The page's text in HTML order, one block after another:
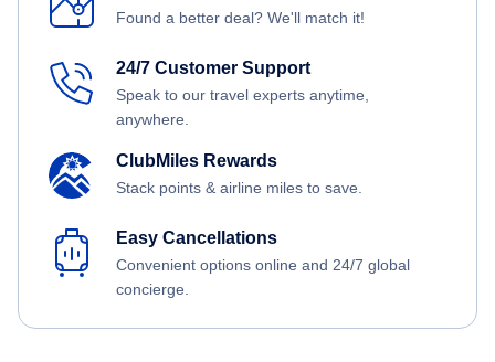
Found a better deal? We'll match it!
24/7 Customer Support
Speak to our travel experts anytime,
anywhere.
ClubMiles Rewards
Stack points & airline miles to save.
Easy Cancellations
Convenient options online and 24/7 global
concierge.